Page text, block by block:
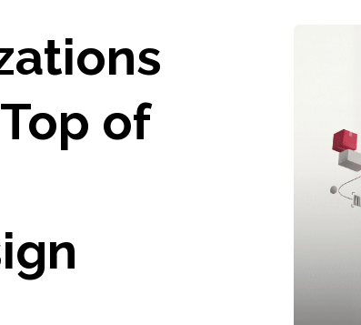
of